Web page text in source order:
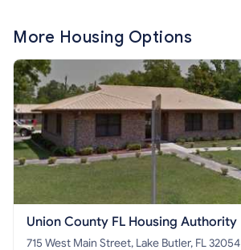
More Housing Options
Union County FL Housing Authority
715 West Main Street, Lake Butler, FL 32054